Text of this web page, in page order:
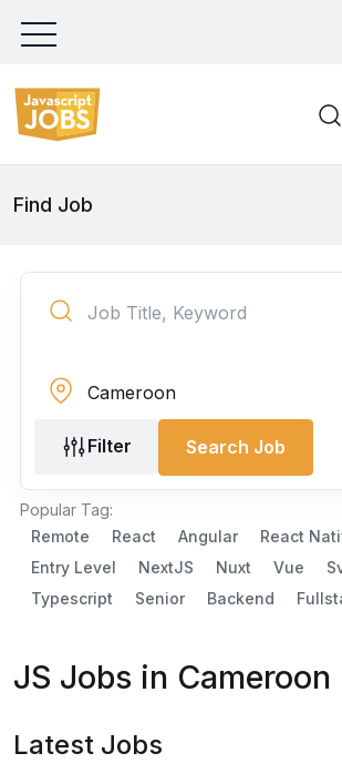
Find Job
Filter Search Job
Popular Tag:
Remote
React Angular React
Entry Level
NextJS Nuxt Vue
Typescript
Senior Backend
JS Jobs in Cameroon
Latest Jobs